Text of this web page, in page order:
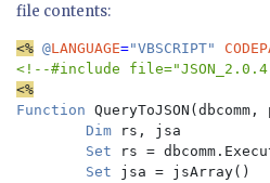
file contents:
<% @LANGUAGE="VBSCRIPT"
Function QueryToJSON(dbcomm,
Dim
rs, jsa
Set
rs =
Set jsa = jsArray()